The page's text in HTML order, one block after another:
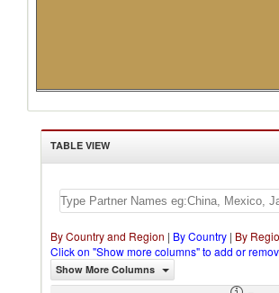
TABLE VIEW
By Country and Region | By Country | By
Click on "Show more columns" to add or
Show More Columns